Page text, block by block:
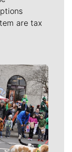
are tax